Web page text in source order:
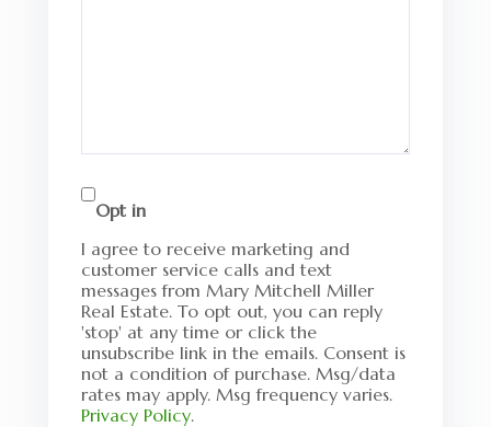
Opt in
I agree to receive marketing and
customer service calls and text
messages from Mary Mitchell Miller
Real Estate. To opt out, you can reply
'stop' at any time or click the
unsubscribe link in the emails. Consent is
not a condition of purchase. Msg/data
rates may apply. Msg frequency varies.
Privacy Policy.